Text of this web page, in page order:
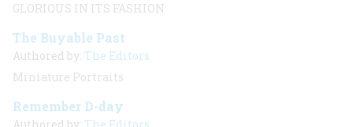
GLORIOUS IN ITS FASHION
The Buyable Past
Authored by: The Editors
Miniature Portraits
Remember D-day